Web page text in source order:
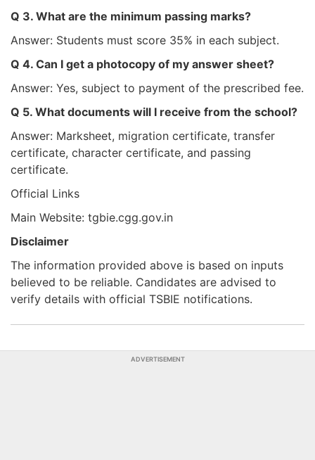
Q 3. What are the minimum passing marks?
Answer: Students must score 35% in each subject.
Q 4. Can I get a photocopy of my answer sheet?
Answer: Yes, subject to payment of the prescribed fee.
Q 5. What documents will I receive from the school?
Answer: Marksheet, migration certificate, transfer
certificate, character certificate, and passing
certificate.
Official Links
Main Website: tgbie.cgg.gov.in
Disclaimer
The information provided above is based on inputs
believed to be reliable. Candidates are advised to
verify details with official TSBIE notifications.
ADVERTISEMENT